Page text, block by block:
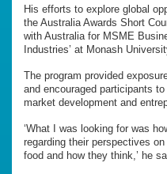
His efforts to explore global
the Australia Awards Short
with Australia for MSME
Industries’ at Monash
The program provided
and encouraged participants
market development and
‘What I was looking for was
regarding their perspectives
food and how they think,’ he